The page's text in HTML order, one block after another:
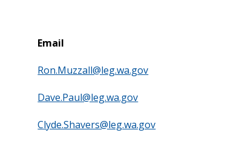
Email
Ron.Muzzall@leg.wa.gov
Dave.Paul@leg.wa.gov
Clyde.Shavers@leg.wa.gov